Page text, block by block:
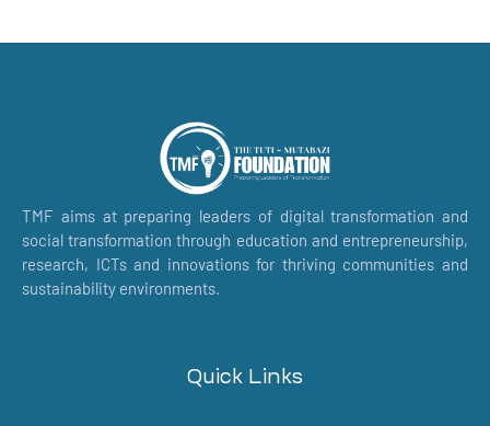
TMF aims at preparing leaders of digital transformation and
social transformation through education and entrepreneurship,
research, ICTs and innovations for thriving communities and
sustainability environments.
Quick Links